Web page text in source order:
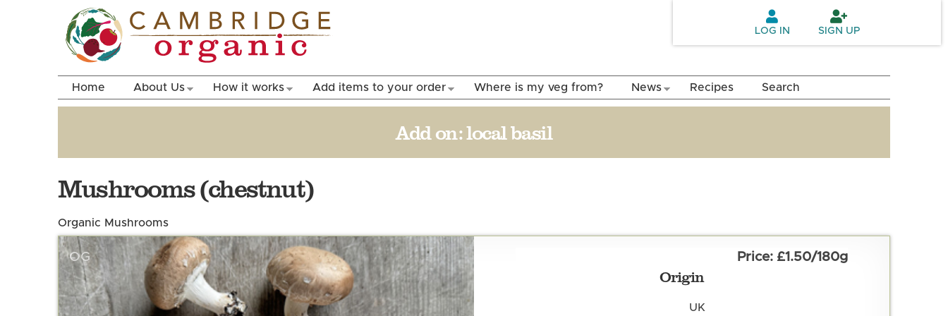
LOG IN SIGN UP
Home About Us How it works Add items to your order Where is my veg from? News Recipes Search
Add on:local basil
Mushrooms (chestnut)
Organic Mushrooms
OG £1.50/180g
Origin
UK